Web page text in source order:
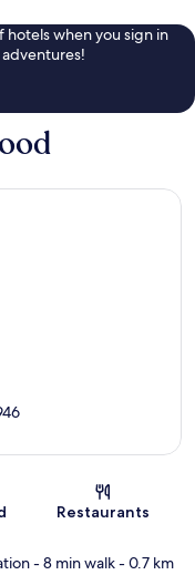
hotels when you sign in
Restaurants
- 8 min walk- 0.7 km